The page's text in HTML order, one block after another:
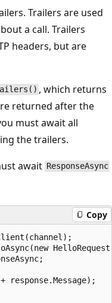
Trailers are used
a call. Trailers
headers, but are
, which returns
returned after the
must await all
the trailers.
await ResponseAsync
Copy